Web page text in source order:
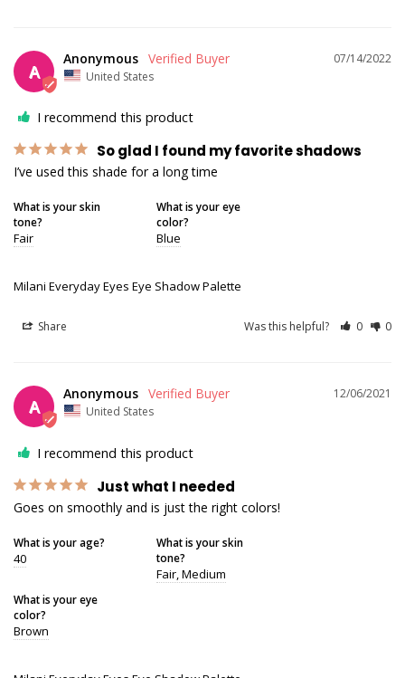
A
07/14/2022
Anonymous
United States
I recommend this product
So glad I found my favorite shadows
I’ve used this shade for a long time
What is your skin
tone?
Fair
What is your eye
color?
Blue
Milani Everyday Eyes Eye Shadow Palette
Share Was this helpful? 0 0
A
12/06/2021
Anonymous
United States
I recommend this product
Just what I needed
Goes on smoothly and is just the right colors!
What is your age?
40
What is your skin
tone?
Fair Medium
What is your eye
color?
Brown